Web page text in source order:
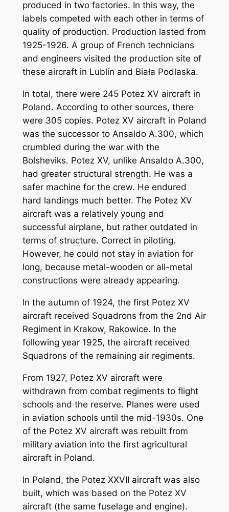
produced in two factories. In this way, the
labels competed with each other in terms of
quality of production. Production lasted from
1925-1926. A group of French technicians
and engineers visited the production site of
these aircraft in Lublin and Biała Podlaska.
In total, there were 245 Potez XV aircraft in
Poland. According to other sources, there
were 305 copies. Potez XV aircraft in Poland
was the successor to Ansaldo A.300, which
crumbled during the war with the
Bolsheviks. Potez XV, unlike Ansaldo A.300,
had greater structural strength. He was a
safer machine for the crew. He endured
hard landings much better. The Potez XV
aircraft was a relatively young and
successful airplane, but rather outdated in
terms of structure. Correct in piloting.
However, he could not stay in aviation for
long, because metal-wooden or all-metal
constructions were already appearing.
In the autumn of 1924, the first Potez XV
aircraft received Squadrons from the 2nd Air
Regiment in Krakow, Rakowice. In the
following year 1925, the aircraft received
Squadrons of the remaining air regiments.
From 1927, Potez XV aircraft were
withdrawn from combat regiments to flight
schools and the reserve. Planes were used
in aviation schools until the mid-1930s. One
of the Potez XV aircraft was rebuilt from
military aviation into the first agricultural
aircraft in Poland.
In Poland, the Potez XXVII aircraft was also
built, which was based on the Potez XV
aircraft (the same fuselage and engine).